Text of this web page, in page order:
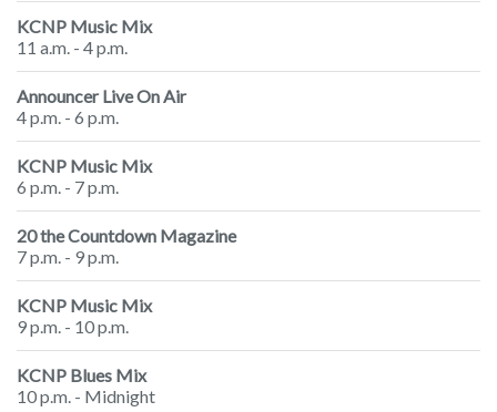
KCNP Music Mix
11 a.m. - 4 p.m.
Announcer Live On Air
4 p.m. - 6 p.m.
KCNP Music Mix
6 p.m. - 7 p.m.
20 the Countdown Magazine
7 p.m. - 9 p.m.
KCNP Music Mix
9 p.m. - 10 p.m.
KCNP Blues Mix
10 p.m. - Midnight